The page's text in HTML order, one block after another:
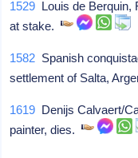
1529 Louis de Berquin,
at stake.
1582 Spanish
settlement of Salta,
1619 Denijs Calvaert/
painter, dies.